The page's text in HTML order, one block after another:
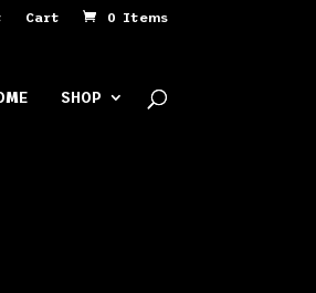
Cart 0 Items
SHOP